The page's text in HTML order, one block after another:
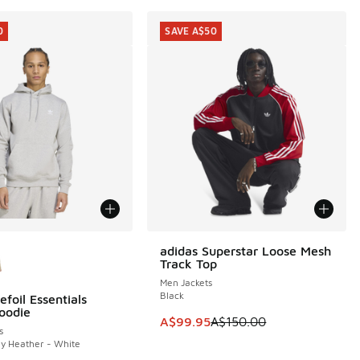
Essentials
Heather - White
adidas Superstar Loose Mesh
Track Top
Men Jackets
Black
This item is on sale. Price
A$99.95A$150.00
SAVE A$50
SAVE A$50